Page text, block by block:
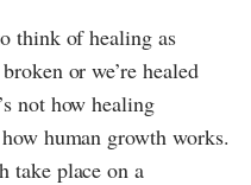
think of healing as
or we’re healed
not how healing
human growth works.
take place on a